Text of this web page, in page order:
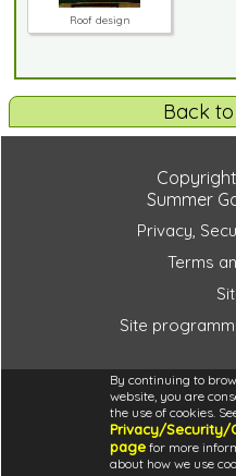
By continuing to
website, you are
the use of cookies.
Privacy/Security/
page for more
about how we use
Roof design
Back
Summer
Privacy,
Terms
Site